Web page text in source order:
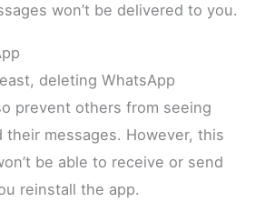
won’t be delivered to you.
deleting WhatsApp
prevent others from seeing
their messages. However, this
be able to receive or send
reinstall the app.